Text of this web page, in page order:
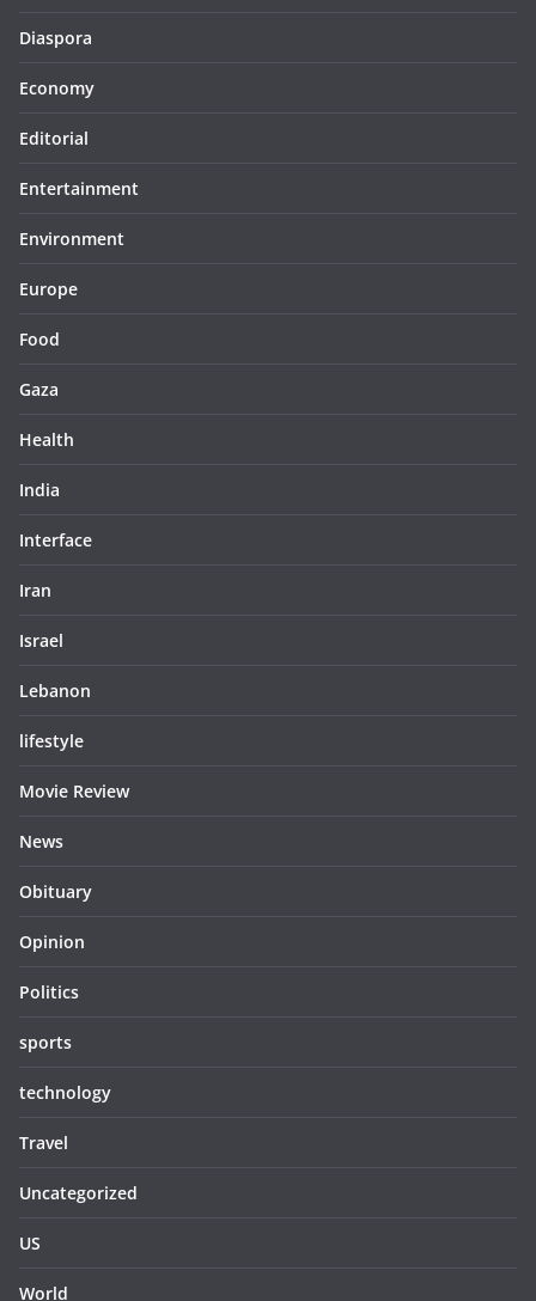
Diaspora
Economy
Editorial
Entertainment
Environment
Europe
Food
Gaza
Health
India
Interface
Iran
Israel
Lebanon
lifestyle
Movie Review
News
Obituary
Opinion
Politics
sports
technology
Travel
Uncategorized
US
World